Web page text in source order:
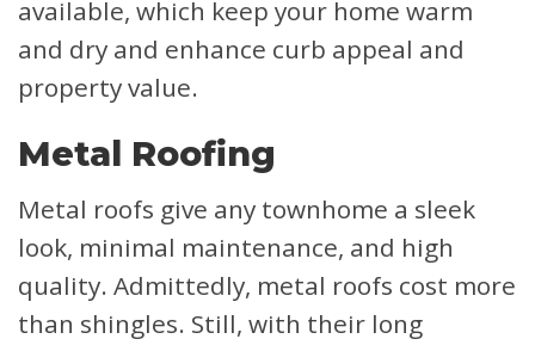
available, which keep your home warm
and dry and enhance curb appeal and
property value.
Metal Roofing
Metal roofs give any townhome a sleek
look, minimal maintenance, and high
quality. Admittedly, metal roofs cost more
than shingles. Still, with their long